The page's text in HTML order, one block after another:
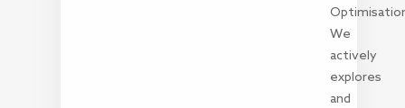
We
actively
explores
and